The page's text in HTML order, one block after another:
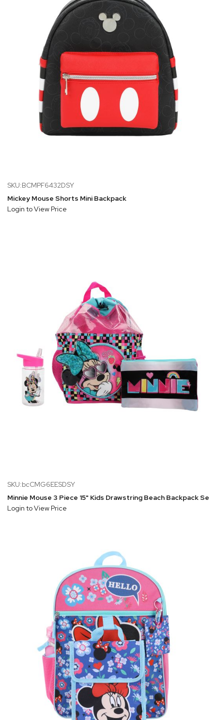
SKU:BCMPF6432DSY
Mickey Mouse Shorts Mini Backpack
Login to View Price
SKU:bcCMG6EESDSY
Minnie Mouse 3 Piece 15" Kids Drawstring Beach Backpack Set
Login to View Price